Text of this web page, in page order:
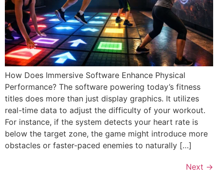
How Does Immersive Software Enhance Physical
Performance? The software powering today’s fitness
titles does more than just display graphics. It utilizes
real-time data to adjust the difficulty of your workout.
For instance, if the system detects your heart rate is
below the target zone, the game might introduce more
obstacles or faster-paced enemies to naturally […]
Next →